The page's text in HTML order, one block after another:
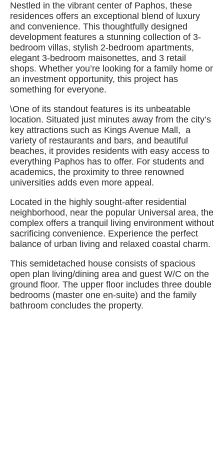
Nestled in the vibrant center of Paphos, these
residences offers an exceptional blend of luxury
and convenience. This thoughtfully designed
development features a stunning collection of 3-
bedroom villas, stylish 2-bedroom apartments,
elegant 3-bedroom maisonettes, and 3 retail
shops. Whether you’re looking for a family home or
an investment opportunity, this project has
something for everyone.
\One of its standout features is its unbeatable
location. Situated just minutes away from the city’s
key attractions such as Kings Avenue Mall, a
variety of restaurants and bars, and beautiful
beaches, it provides residents with easy access to
everything Paphos has to offer. For students and
academics, the proximity to three renowned
universities adds even more appeal.
Located in the highly sought-after residential
neighborhood, near the popular Universal area, the
complex offers a tranquil living environment without
sacrificing convenience. Experience the perfect
balance of urban living and relaxed coastal charm.
This semidetached house consists of spacious
open plan living/dining area and guest W/C on the
ground floor. The upper floor includes three double
bedrooms (master one en-suite) and the family
bathroom concludes the property.